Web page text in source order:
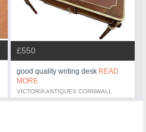
£550
good quality writing desk READ
MORE
VICTORIA ANTIQUES CORNWALL